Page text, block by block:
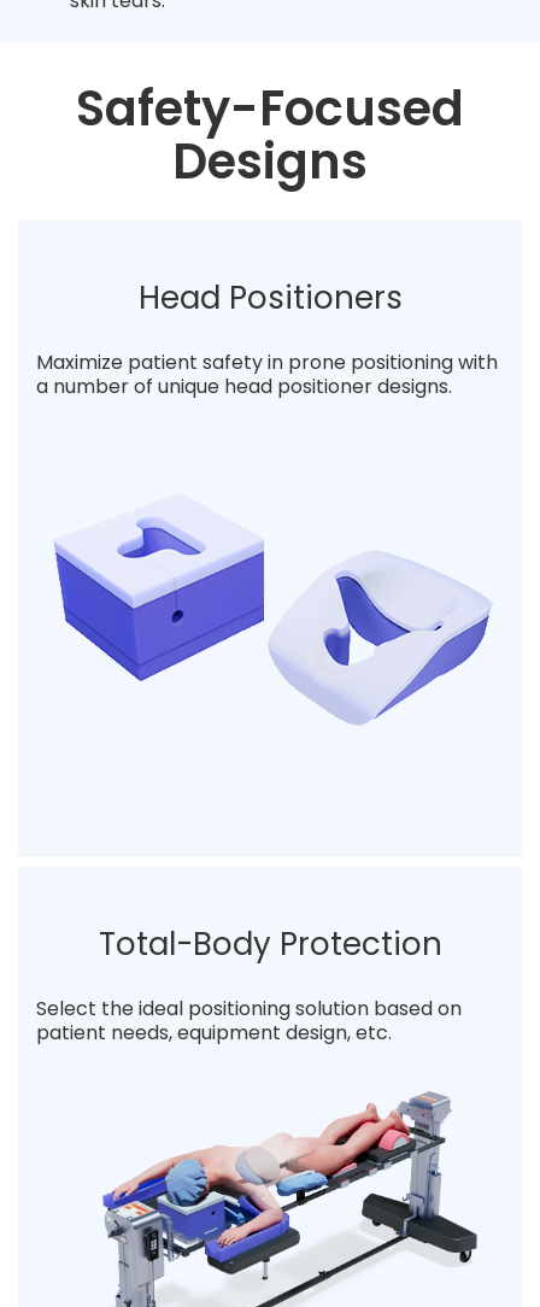
Safety-Focused
Designs
Head Positioners
Maximize patient safety in prone positioning with
a number of unique head positioner designs.
Total-Body Protection
Select the ideal positioning solution based on
patient needs, equipment design, etc.